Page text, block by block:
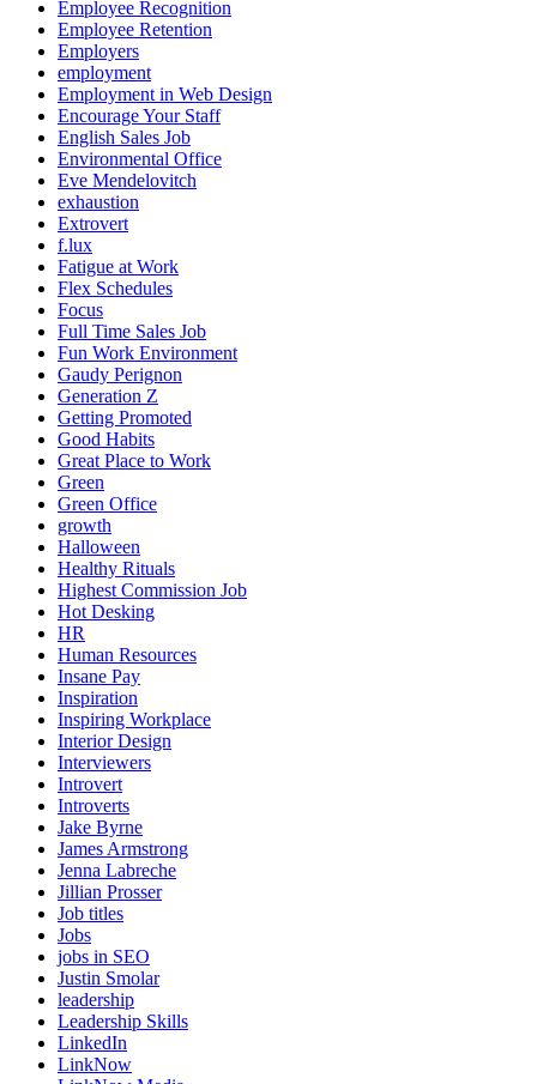
Employee Recognition
Employee Retention
Employers
employment
Employment in Web Design
Encourage Your Staff
English Sales Job
Environmental Office
Eve Mendelovitch
exhaustion
Extrovert
f.lux
Fatigue at Work
Flex Schedules
Focus
Full Time Sales Job
Fun Work Environment
Gaudy Perignon
Generation Z
Getting Promoted
Good Habits
Great Place to Work
Green
Green Office
growth
Halloween
Healthy Rituals
Highest Commission Job
Hot Desking
HR
Human Resources
Insane Pay
Inspiration
Inspiring Workplace
Interior Design
Interviewers
Introvert
Introverts
Jake Byrne
James Armstrong
Jenna Labreche
Jillian Prosser
Job titles
Jobs
jobs in SEO
Justin Smolar
leadership
Leadership Skills
LinkedIn
LinkNow